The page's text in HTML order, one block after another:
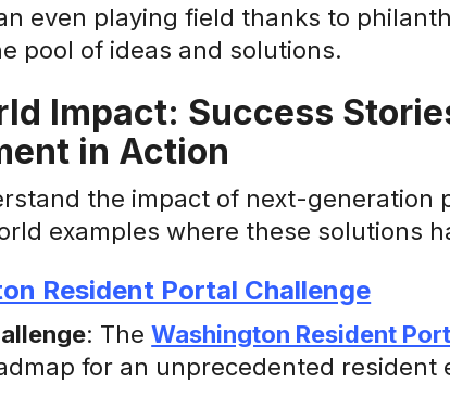
even playing field thanks to
pool of ideas and solutions.
Impact: Success
in Action
the impact of next-generation
examples where these solutions
Resident Portal Challenge
: TheWashington Resident
for an unprecedented resident